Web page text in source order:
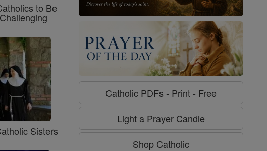
to Be
Sisters
Catholic PDFs - Print - Free
Light a Prayer Candle
Shop Catholic